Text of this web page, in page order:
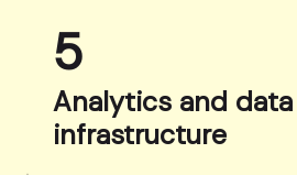
5
Analytics and data
infrastructure